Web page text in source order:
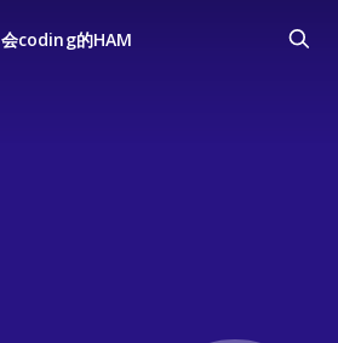
会coding的HAM